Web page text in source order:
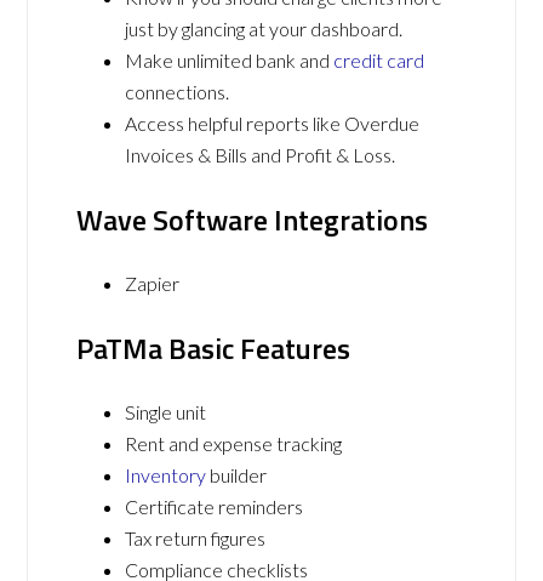
just by glancing at your dashboard.
Make unlimited bank and credit card
connections.
Access helpful reports like Overdue
Invoices & Bills and Profit & Loss.
Wave Software Integrations
Zapier
PaTMa Basic Features
Single unit
Rent and expense tracking
Inventory builder
Certificate reminders
Tax return figures
Compliance checklists